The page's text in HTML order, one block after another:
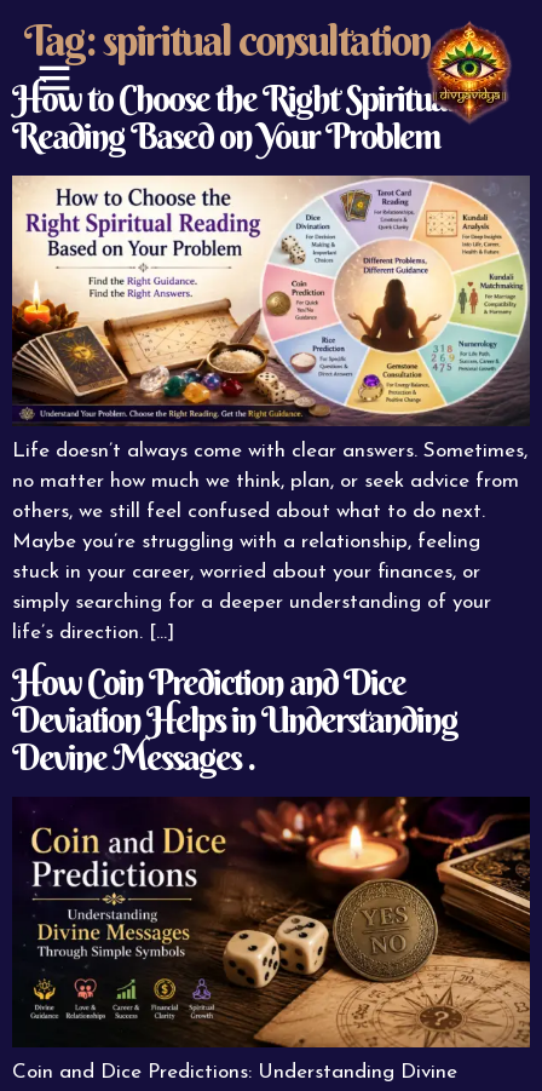
Tag:spiritual consultation
How to Choose the Right Spiritual
Reading Based on Your Problem
Life doesn’t always come with clear answers. Sometimes,
no matter how much we think, plan, or seek advice from
others, we still feel confused about what to do next.
Maybe you’re struggling with a relationship, feeling
stuck in your career, worried about your finances, or
simply searching for a deeper understanding of your
life’s direction. […]
How Coin Prediction and Dice
Deviation Helps in Understanding
Devine Messages .
Coin and Dice Predictions: Understanding Divine